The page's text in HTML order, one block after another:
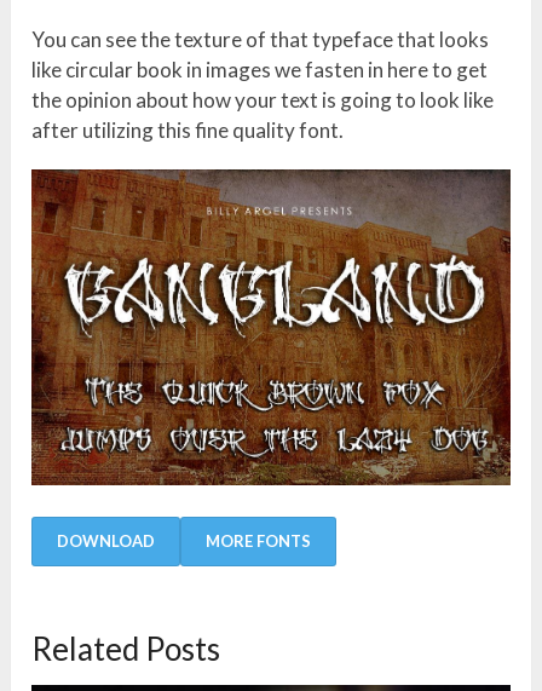
You can see the texture of that typeface that looks
like circular book in images we fasten in here to get
the opinion about how your text is going to look like
after utilizing this fine quality font.
DOWNLOAD MORE FONTS
Related Posts